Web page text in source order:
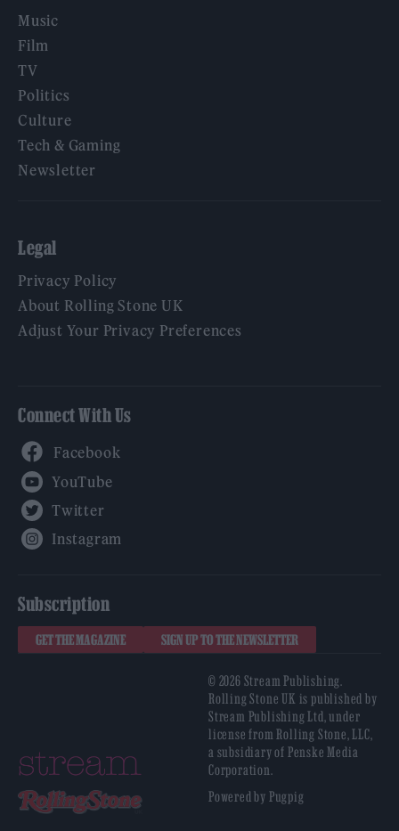
Music
Film
TV
Politics
Culture
Tech & Gaming
Newsletter
Legal
Privacy Policy
About Rolling Stone UK
Adjust Your Privacy Preferences
Connect With Us
Subscription
GET THE MAGAZINE SIGN UP TO THE NEWSLETTER
© 2026 Stream Publishing.
Rolling Stone UK is published by
Stream Publishing Ltd, under
license from Rolling Stone, LLC,
a subsidiary of Penske Media
Corporation.